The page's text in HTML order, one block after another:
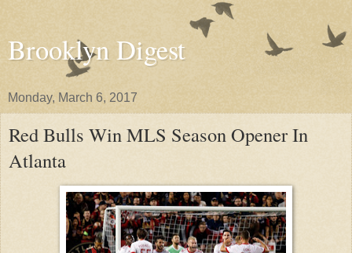
Brooklyn Digest
Monday, March 6, 2017
Red Bulls Win MLS Season Opener In
Atlanta